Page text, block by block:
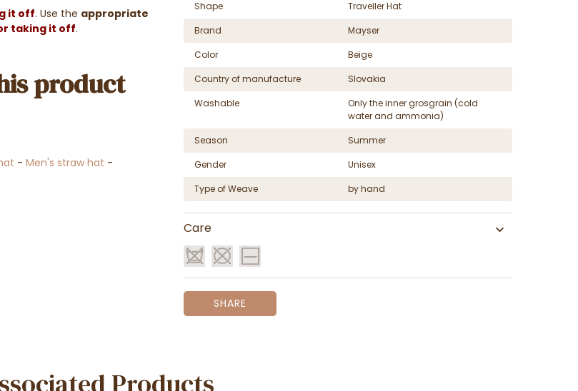
it off. Use the appropriate
taking it off.
product
-Men's straw hat -
Shape
Traveller Hat
Brand
Mayser
Color
Beige
Country of manufacture
Slovakia
Washable
Only the inner grosgrain (cold
water and ammonia)
Season
Summer
Gender
Unisex
Type of Weave
by hand
Care
SHARE
Products